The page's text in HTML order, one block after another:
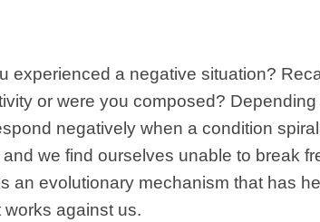
experienced a negative situation?
or were you composed?
negatively when a condition
we find ourselves unable to break
an evolutionary mechanism that has
against us.